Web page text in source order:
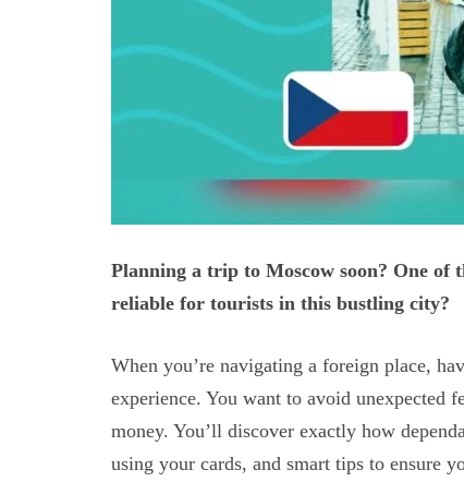
Planning a trip to Moscow soon? One of
reliable for tourists in this bustling city?
When you’re navigating a foreign place,
experience. You want to avoid
money. You’ll discover exactly how
using your cards, and smart tips to ensure